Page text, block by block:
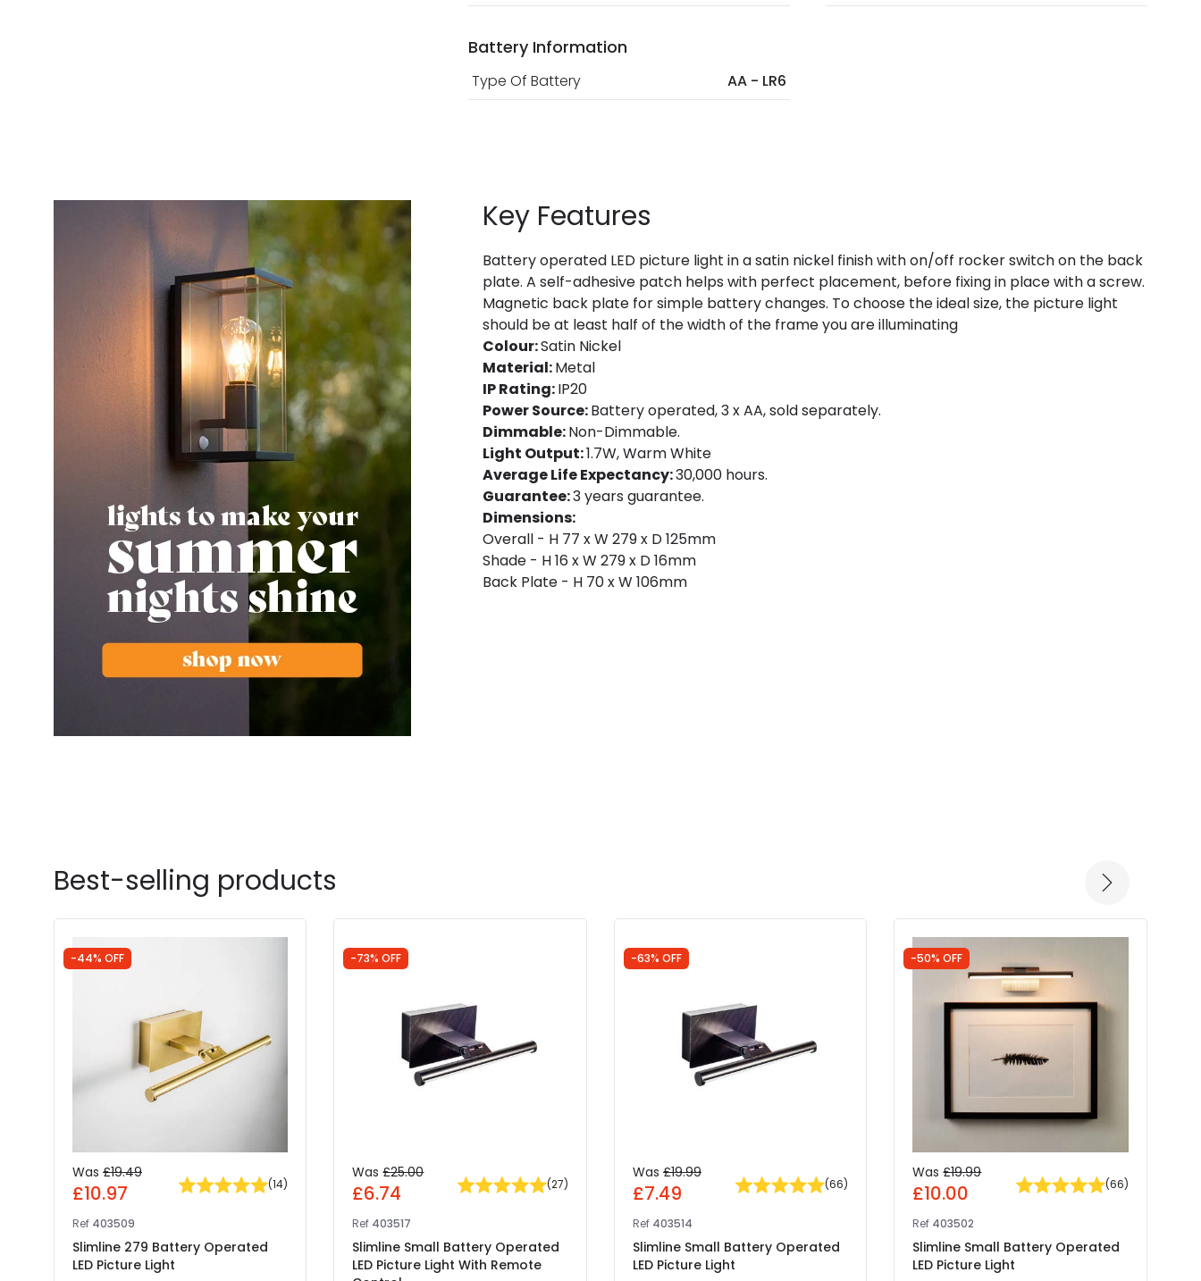
Battery Information
Type Of Battery AA - LR6
Key Features
Battery operated LED picture light in a satin nickel finish with on/off rocker switch on the back
plate. A self-adhesive patch helps with perfect placement, before fixing in place with a screw.
Magnetic back plate for simple battery changes. To choose the ideal size, the picture light
should be at least half of the width of the frame you are illuminating
Colour:Satin Nickel
Material:Metal
IP Rating:IP20
Power Source:Battery operated, 3 x AA, sold separately.
Dimmable:Non-Dimmable.
Light Output:1.7W, Warm White
Average Life Expectancy:30,000 hours.
Guarantee:3 years guarantee.
Dimensions:
Overall - H 77 x W 279 x D 125mm
Shade - H 16 x W 279 x D 16mm
Back Plate - H 70 x W 106mm
Best-selling products
-44% OFF
Was £19.49
£10.97 (14)
Ref 403509
Slimline 279 Battery Operated
LED Picture Light
-73% OFF
Was £25.00
£6.74 (27)
Ref 403517
Slimline Small Battery Operated
LED Picture Light With Remote
-63% OFF
Was £19.99
£7.49 (66)
Ref 403514
Slimline Small Battery Operated
LED Picture Light
-50% OFF
Was £19.99
£10.00 (66)
Ref 403502
Slimline Small Battery Operated
LED Picture Light